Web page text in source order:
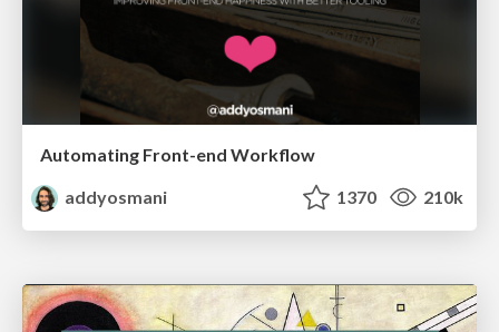
Automating Front-end Workflow
addyosmani
1370 210k